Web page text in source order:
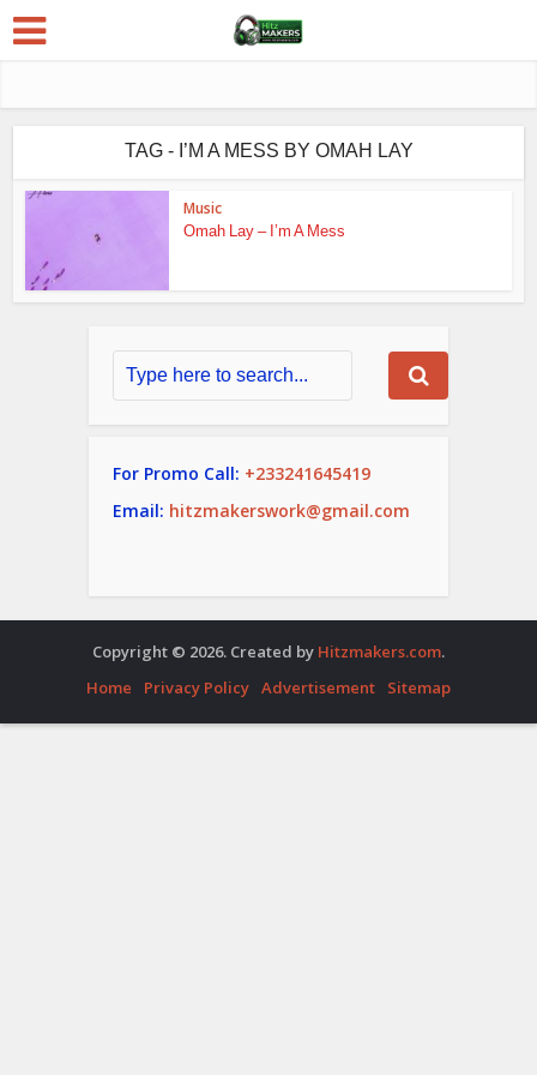
TAG - I’M A MESS BY OMAH LAY
Music
Omah Lay – I’m A Mess
For Promo Call: +233241645419
Email: hitzmakerswork@gmail.com
Copyright © 2026. Created by Hitzmakers.com.
Home
Privacy Policy Advertisement Sitemap